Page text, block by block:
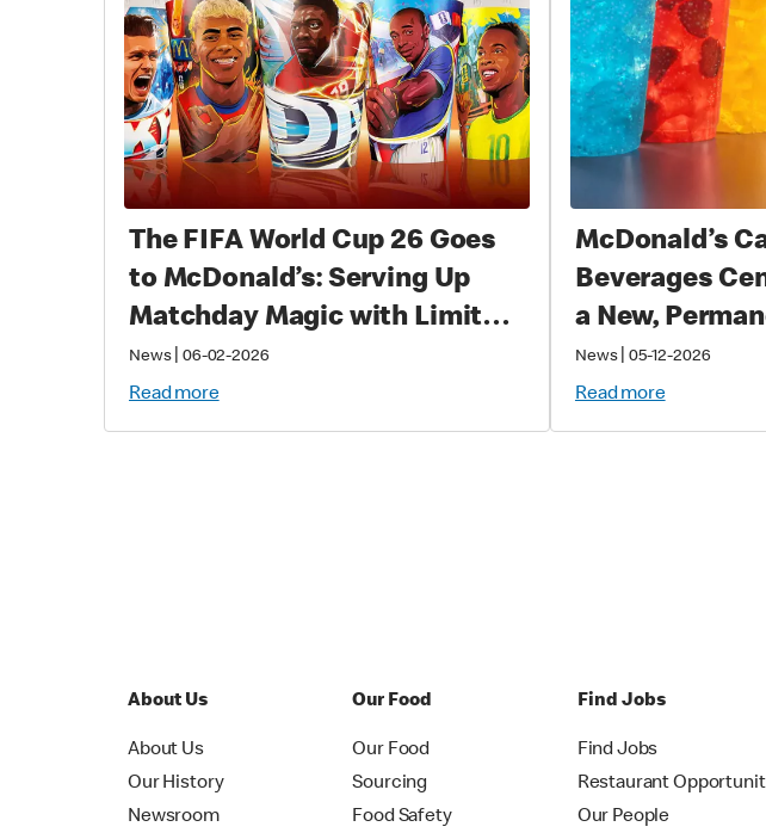
The FIFA World Cup 26 Goes
to McDonald’s: Serving Up
Matchday Magic with Limited-
Time Meals with Collectibles
to Fans Worldwide
News| 06-02-2026
Read more
McDonald’s
Beverages
a New,
Cold Drinks
News| 05-12-2026
Read more
About Us
About Us
Our History
Newsroom
Our Food
Our Food
Sourcing
Food Safety
Find Jobs
Find Jobs
Restaurant
Our People